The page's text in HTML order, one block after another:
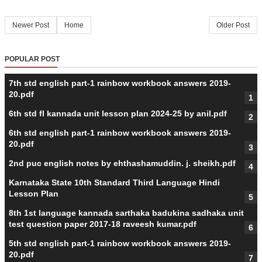
Newer Post Older Post
Home
POPULAR POST
7th std english part-1 rainbow workbook answers 2019-
20.pdf
6th std fl kannada unit lesson plan 2024-25 by anil.pdf
6th std english part-1 rainbow workbook answers 2019-
20.pdf
2nd puc english notes by ehthashamuddin. j. sheikh.pdf
Karnataka State 10th Standard Third Language Hindi
Lesson Plan
8th 1st language kannada sarthaka badukina sadhaka unit
test question paper 2017-18 raveesh kumar.pdf
5th std english part-1 rainbow workbook answers 2019-
20.pdf